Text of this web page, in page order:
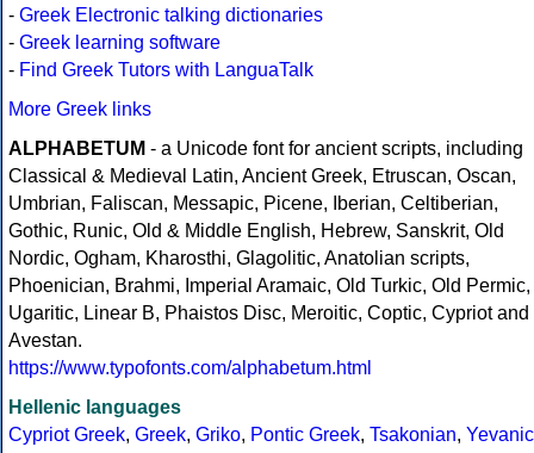
- Greek Electronic talking dictionaries
- Greek learning software
- Find Greek Tutors with LanguaTalk
More Greek links
ALPHABETUM - a Unicode font for ancient scripts, including
Classical & Medieval Latin, Ancient Greek, Etruscan, Oscan,
Umbrian, Faliscan, Messapic, Picene, Iberian, Celtiberian,
Gothic, Runic, Old & Middle English, Hebrew, Sanskrit, Old
Nordic, Ogham, Kharosthi, Glagolitic, Anatolian scripts,
Phoenician, Brahmi, Imperial Aramaic, Old Turkic, Old Permic,
Ugaritic, Linear B, Phaistos Disc, Meroitic, Coptic, Cypriot and
Avestan.
https://www.typofonts.com/alphabetum.html
Hellenic languages
Cypriot Greek, Greek, Griko, Pontic Greek, Tsakonian, Yevanic